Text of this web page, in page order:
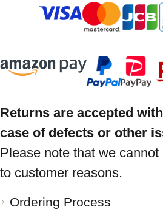
Returns are accepted
case of defects or other
Please note that we
to customer reasons.
Ordering Process